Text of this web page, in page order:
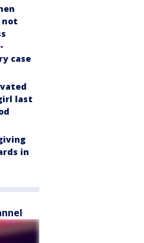
not
case
last
in